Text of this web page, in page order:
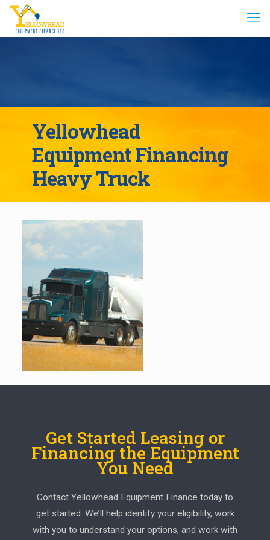
Yellowhead
Equipment Financing
Heavy Truck
Get Started Leasing or
Financing the Equipment
You Need
Contact Yellowhead Equipment Finance today to
get started. We’ll help identify your eligibility, work
with you to understand your options, and work with